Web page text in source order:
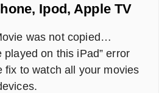
Ipod, Apple TV
was not copied…
on this iPad” error
fix to watch all your movies